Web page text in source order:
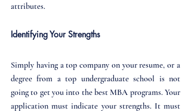
attributes.
Identifying Your Strengths
Simply having a top company on your resume, or a
degree from a top undergraduate school is not
going to get you into the best MBA programs. Your
application must indicate your strengths. It must